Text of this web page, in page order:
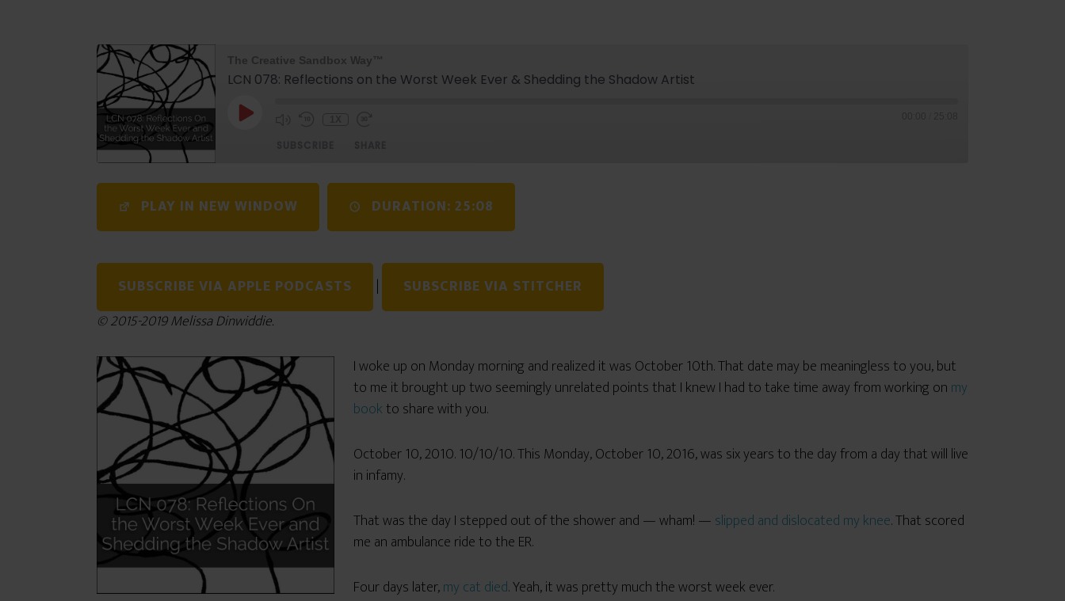
The Creative Sandbox Way™
LCN 078: Reflections on the Worst Week Ever & Shedding the Shadow Artist
RSS FEED
LINK
EMBED
PLAY IN NEW WINDOW DURATION: 25:08
SUBSCRIBE VIA APPLE PODCASTS |
SUBSCRIBE VIA STITCHER
© 2015-2019 Melissa Dinwiddie.
I woke up on Monday morning and realized it was October 10th. That date may be meaningless to you, but
to me it brought up two seemingly unrelated points that I knew I had to take time away from working on my
bookto share with you.
October 10, 2010. 10/10/10. This Monday, October 10, 2016, was six years to the day from a day that will live
in infamy.
That was the day I stepped out of the shower and — wham! — slipped and dislocated my knee. That scored
me an ambulance ride to the ER.
Four days later,my cat died. Yeah, it was pretty much the worst week ever.